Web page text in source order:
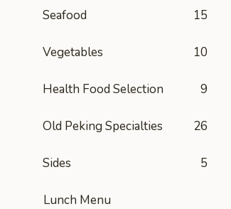
Seafood 15
Vegetables 10
Health Food Selection 9
Old Peking Specialties 26
Sides 5
Lunch Menu